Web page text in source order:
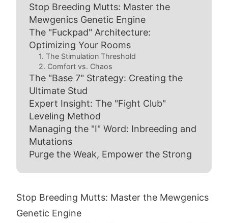
Stop Breeding Mutts: Master the
Mewgenics Genetic Engine
The "Fuckpad" Architecture:
Optimizing Your Rooms
1. The Stimulation Threshold
2. Comfort vs. Chaos
The "Base 7" Strategy: Creating the
Ultimate Stud
Expert Insight: The "Fight Club"
Leveling Method
Managing the "I" Word: Inbreeding and
Mutations
Purge the Weak, Empower the Strong
Stop Breeding Mutts: Master the Mewgenics
Genetic Engine